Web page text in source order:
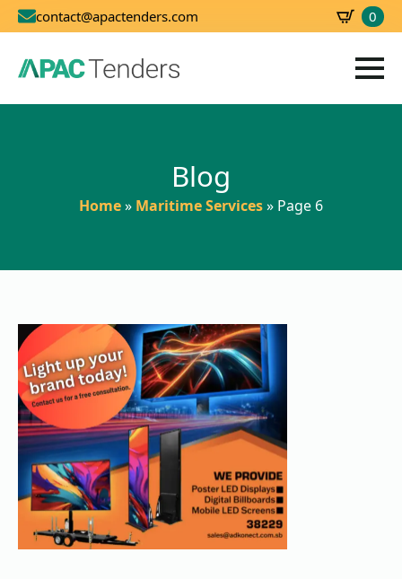
contact@apactenders.com 0
Blog
Home» Maritime Services» Page 6